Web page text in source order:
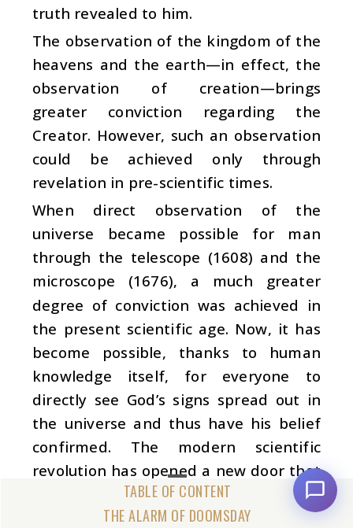
THE ALARM OF DOOMSDAY
truth revealed to him.
The observation of the kingdom of the
heavens and the earth—in effect, the
observation of creation—brings
greater conviction regarding the
Creator. However, such an observation
could be achieved only through
revelation in pre-scientific times.
When direct observation of the
universe became possible for man
through the telescope (1608) and the
microscope (1676), a much greater
degree of conviction was achieved in
the present scientific age. Now, it has
become possible, thanks to human
knowledge itself, for everyone to
directly see God’s signs spread out in
the universe and thus have his belief
confirmed. The modern scientific
revolution has opened a new door that
will enable all human beings to realise
God. Now, it has become possible for